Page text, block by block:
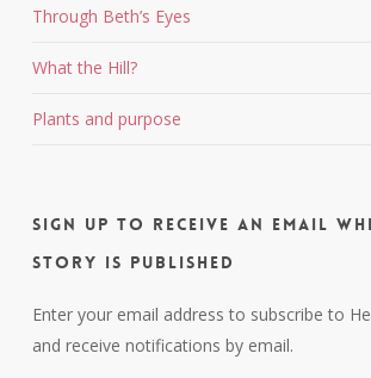
Through Beth’s Eyes
What the Hill?
Plants and purpose
Sign up to receive an email
story is published
Enter your email address to subscribe to
and receive notifications by email.